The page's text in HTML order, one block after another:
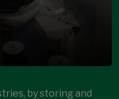
by storing and